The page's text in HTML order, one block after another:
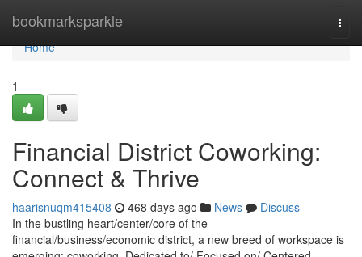
bookmarksparkle
Home
Home
1
Financial District Coworking:
Connect & Thrive
haarisnuqm415408 468 days ago News
Discuss
In the bustling heart/center/core of the
financial/business/economic district, a new breed of workspace is